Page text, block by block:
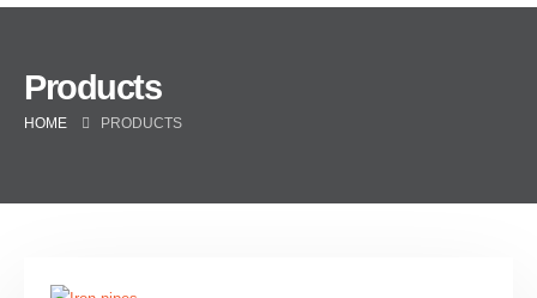
Products
HOME PRODUCTS